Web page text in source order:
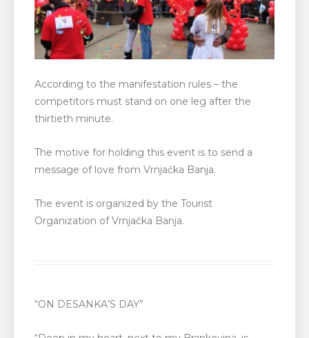
According to the manifestation rules – the
competitors must stand on one leg after the
thirtieth minute.
The motive for holding this event is to send a
message of love from Vrnjačka Banja.
The event is organized by the Tourist
Organization of Vrnjačka Banja.
“ON DESANKA’S DAY”